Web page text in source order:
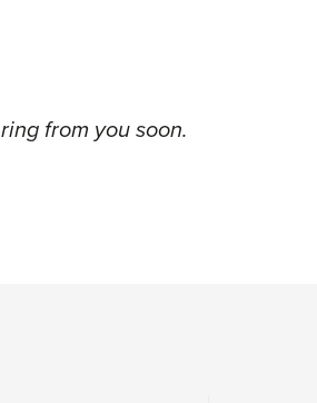
from you soon.